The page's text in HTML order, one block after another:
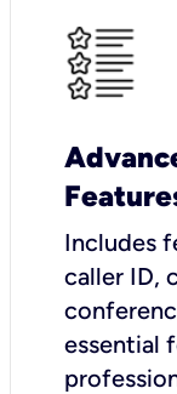
Includes
caller ID,
essential